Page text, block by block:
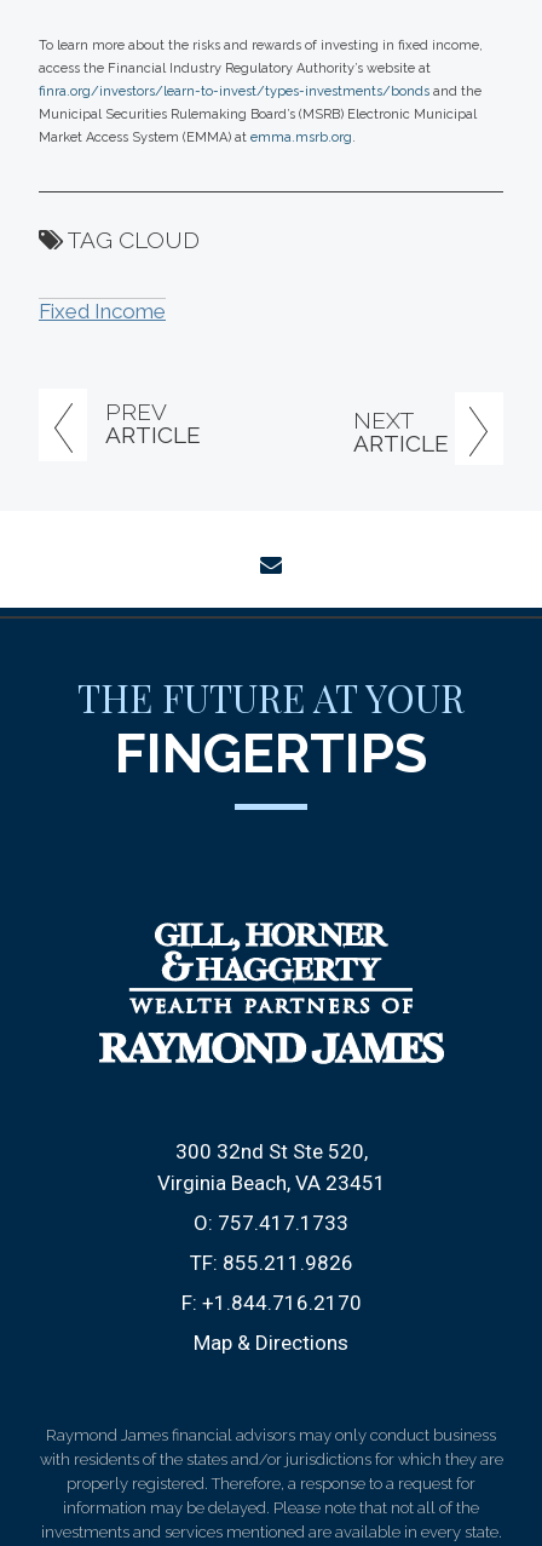
PREV
ARTICLE
NEXT
ARTICLE
To learn more about the risks and rewards of investing in fixed income,
access the Financial Industry Regulatory Authority’s website at
finra.org/investors/learn-to-invest/types-investments/bonds and the
Municipal Securities Rulemaking Board’s (MSRB) Electronic Municipal
Market Access System (EMMA) at emma.msrb.org.
TAG CLOUD
Fixed Income
THE FUTURE AT YOUR
FINGERTIPS
300 32nd St Ste 520
Virginia Beach, VA 23451
O: 757.417.1733
TF: 855.211.9826
F: +1.844.716.2170
Map & Directions
Raymond James financial advisors may only conduct business
with residents of the states and/or jurisdictions for which they are
properly registered. Therefore, a response to a request for
information may be delayed. Please note that not all of the
investments and services mentioned are available in every state.